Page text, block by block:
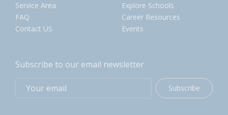
Service Area
FAQ
Contact US
Explore Schools
Career Resources
Events
Subscribe to our email newsletter
Subscribe